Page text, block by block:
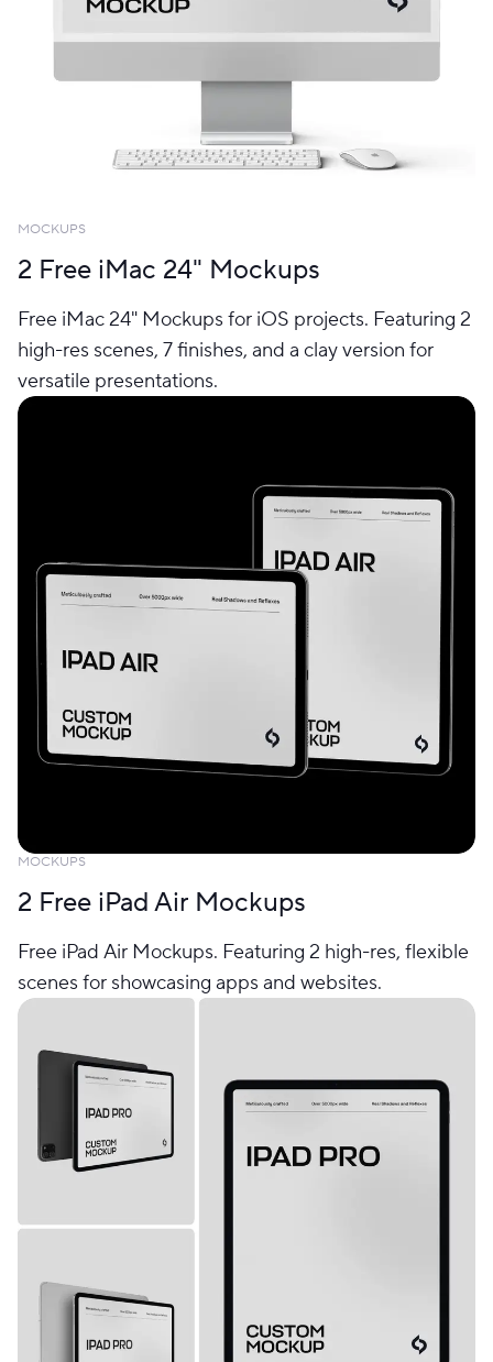
MOCKUPS
2 Free iMac 24" Mockups
Free iMac 24" Mockups for iOS projects. Featuring 2
high-res scenes, 7 finishes, and a clay version for
versatile presentations.
MOCKUPS
2 Free iPad Air Mockups
Free iPad Air Mockups. Featuring 2 high-res, flexible
scenes for showcasing apps and websites.